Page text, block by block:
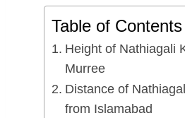
Table of Contents
Height of Nathiagali
Murree
Distance of
from Islamabad